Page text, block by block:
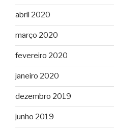
abril 2020
março 2020
fevereiro 2020
janeiro 2020
dezembro 2019
junho 2019